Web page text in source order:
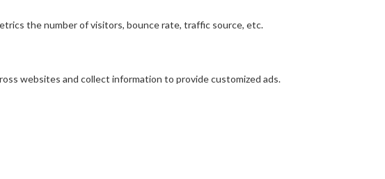
the number of visitors, bounce rate, traffic source, etc.
websites and collect information to provide customized ads.